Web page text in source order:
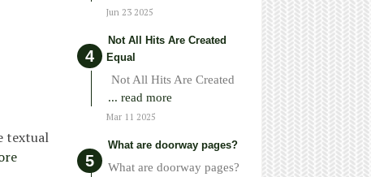
Jun 23 2025
Not All Hits Are Created
Equal
Not All Hits Are Created
... read more
Mar 11 2025
What are doorway pages?
What are doorway pages?
textual